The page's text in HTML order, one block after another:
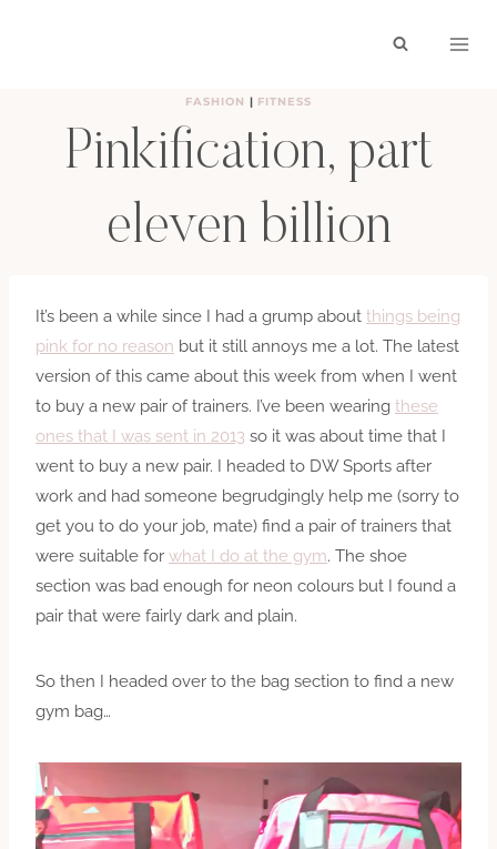
FASHION | FITNESS
Pinkification, part
eleven billion
It’s been a while since I had a grump about things being
pink for no reason but it still annoys me a lot. The latest
version of this came about this week from when I went
to buy a new pair of trainers. I’ve been wearing these
ones that I was sent in 2013 so it was about time that I
went to buy a new pair. I headed to DW Sports after
work and had someone begrudgingly help me (sorry to
get you to do your job, mate) find a pair of trainers that
were suitable for what I do at the gym. The shoe
section was bad enough for neon colours but I found a
pair that were fairly dark and plain.
So then I headed over to the bag section to find a new
gym bag…